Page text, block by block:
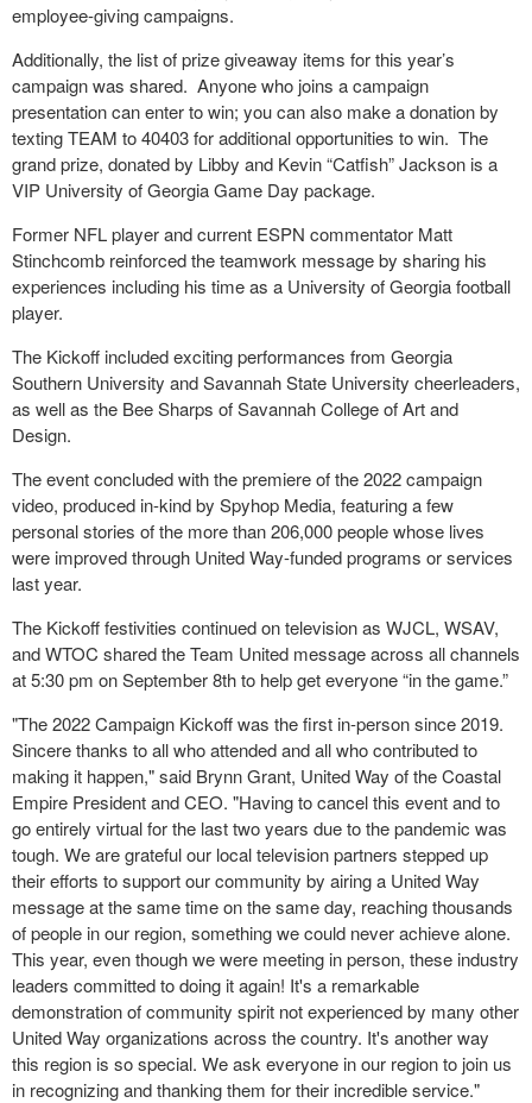
employee-giving campaigns.
Additionally, the list of prize giveaway items for this year’s
campaign was shared. Anyone who joins a campaign
presentation can enter to win; you can also make a donation by
texting TEAM to 40403 for additional opportunities to win. The
grand prize, donated by Libby and Kevin “Catfish” Jackson is a
VIP University of Georgia Game Day package.
Former NFL player and current ESPN commentator Matt
Stinchcomb reinforced the teamwork message by sharing his
experiences including his time as a University of Georgia football
player.
The Kickoff included exciting performances from Georgia
Southern University and Savannah State University cheerleaders,
as well as the Bee Sharps of Savannah College of Art and
Design.
The event concluded with the premiere of the 2022 campaign
video, produced in-kind by Spyhop Media, featuring a few
personal stories of the more than 206,000 people whose lives
were improved through United Way-funded programs or services
last year.
The Kickoff festivities continued on television as WJCL, WSAV,
and WTOC shared the Team United message across all channels
at 5:30 pm on September 8thto help get everyone “in the game.”
"The 2022 Campaign Kickoff was the first in-person since 2019.
Sincere thanks to all who attended and all who contributed to
making it happen," said Brynn Grant, United Way of the Coastal
Empire President and CEO. "Having to cancel this event and to
go entirely virtual for the last two years due to the pandemic was
tough. We are grateful our local television partners stepped up
their efforts to support our community by airing a United Way
message at the same time on the same day, reaching thousands
of people in our region, something we could never achieve alone.
This year, even though we were meeting in person, these industry
leaders committed to doing it again! It's a remarkable
demonstration of community spirit not experienced by many other
United Way organizations across the country. It's another way
this region is so special. We ask everyone in our region to join us
in recognizing and thanking them for their incredible service."